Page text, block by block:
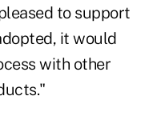
to support
it would
with other